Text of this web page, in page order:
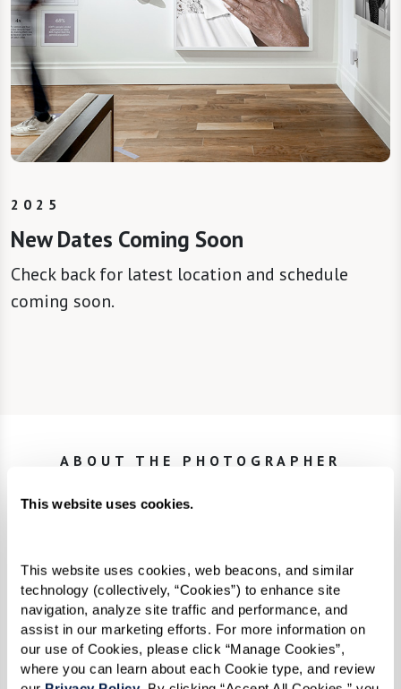
This website uses cookies.
This website uses cookies, web beacons, and similar
technology (collectively, “Cookies”) to enhance site
navigation, analyze site traffic and performance, and
assist in our marketing efforts. For more information on
our use of Cookies, please click “Manage Cookies”,
where you can learn about each Cookie type, and review
2025
New Dates Coming Soon
Check back for latest location and schedule
coming soon.
ABOUT THE PHOTOGRAPHER
Karsten Thormaehlen
Trained in commercial graphic design, Karsten
Thormaehlen is a self-taught German
photographer. For advertising clients, he
developed a keen talent for capturing the
essence of products on film with a specialty in